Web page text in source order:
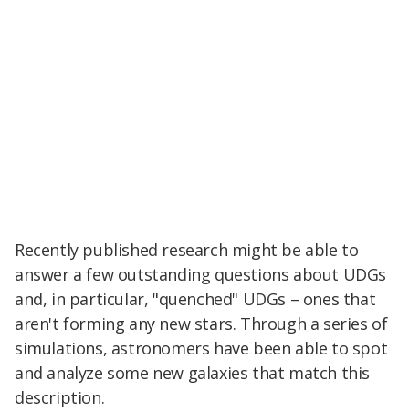
Recently published research might be able to
answer a few outstanding questions about UDGs
and, in particular, "quenched" UDGs – ones that
aren't forming any new stars. Through a series of
simulations, astronomers have been able to spot
and analyze some new galaxies that match this
description.